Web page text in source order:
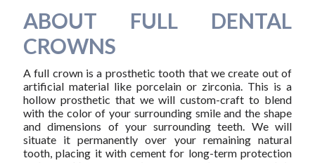
ABOUT FULL DENTAL
CROWNS
A full crown is a prosthetic tooth that we create out of
artificial material like porcelain or zirconia. This is a
hollow prosthetic that we will custom-craft to blend
with the color of your surrounding smile and the shape
and dimensions of your surrounding teeth. We will
situate it permanently over your remaining natural
tooth, placing it with cement for long-term protection